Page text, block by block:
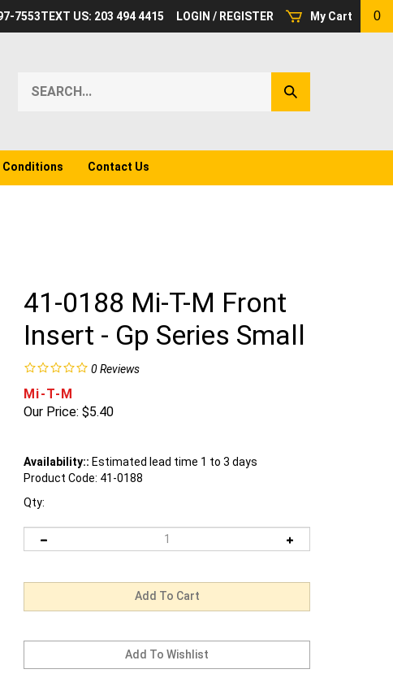
My Cart 0
7553TEXT US: 203 494 4415 LOGIN / REGISTER
our
Submit
Search
Conditions Contact Us
41-0188 Mi-T-M Front
Insert - Gp Series Small
0Reviews
Mi-T-M
Our Price: $5.40
Availability:: Estimated lead time 1 to 3 days
Product Code: 41-0188
Qty: